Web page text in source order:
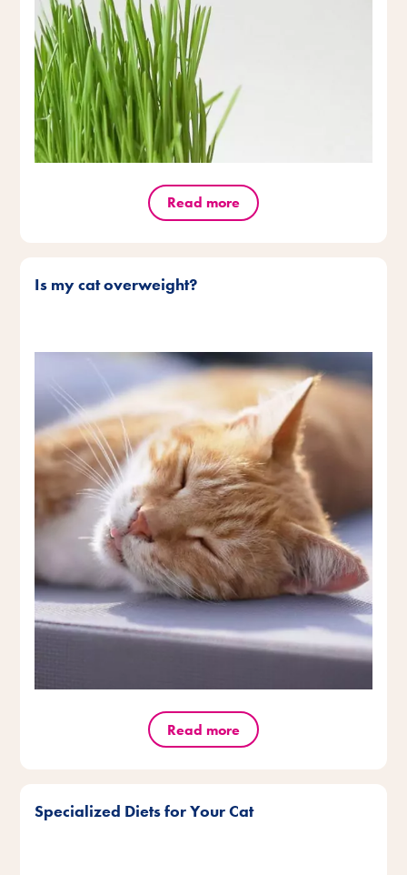
Read more
Is my cat overweight?
Read more
Specialized Diets for Your Cat